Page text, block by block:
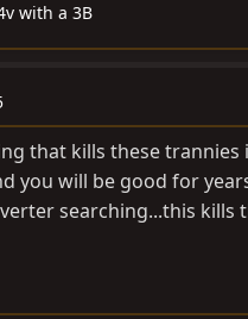
with a 3B
that kills these
you will be good for
searching...this kills